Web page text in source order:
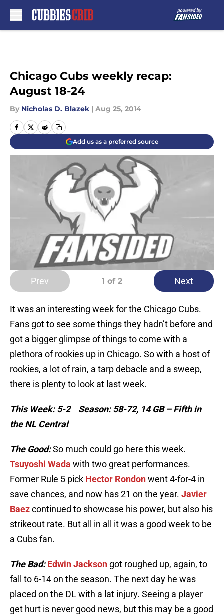
Chicago Cubs weekly recap:
August 18-24
By Nicholas D. Blazek | Aug 25, 2014
Add us as a preferred source
Prev 1 of 2 Next
It was an interesting week for the Chicago Cubs.
Fans got to see some things they hadn’t before and
got a bigger glimpse of things to come with a
plethora of rookies up in Chicago. So with a host of
rookies, a lot of rain, a tarp debacle and a sweep,
there is plenty to look at last week.
This Week: 5-2 Season: 58-72, 14 GB – Fifth in
the NL Central
The Good:So much could go here this week.
Tsuyoshi Wada with two great performances.
Former Rule 5 pick Hector Rondonwent 4-for-4 in
save chances, and now has 21 on the year. Javier
Baezcontinued to showcase his power, but also his
strikeout rate. But all in all it was a good week to be
a Cubs fan.
The Bad: Edwin Jackson got roughed up, again, to
fall to 6-14 on the season. The next day he was
placed on the DL with a lat injury. Seeing a player
get hurt is never good news, but this may be a good